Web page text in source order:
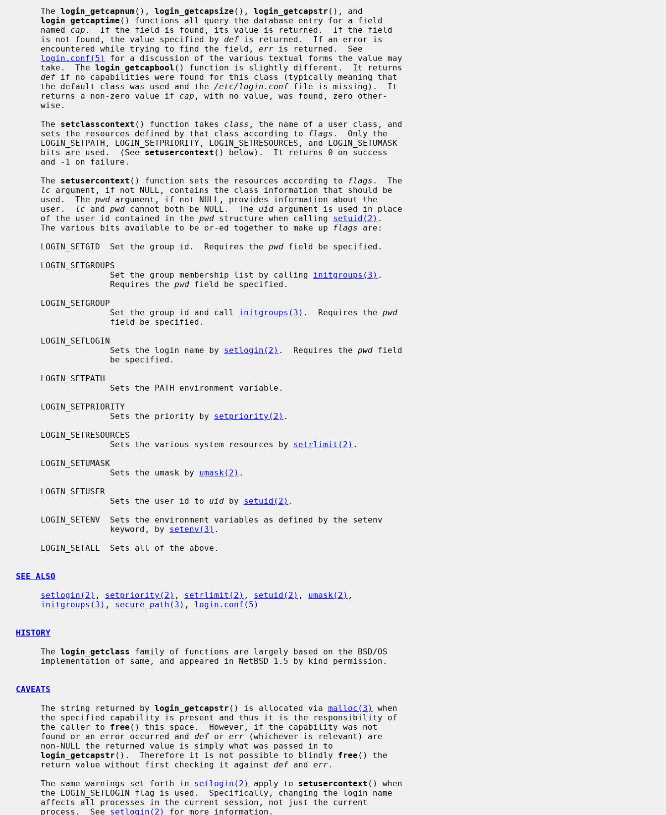
     The
login_getcapnum (), login_getcapsize (), login_getcapstr (), and
login_getcaptime () functions all query the database entry for a field
     named
cap .  If the field is found, its value is returned.  If the field
     is not found, the value specified by
def is returned.  If an error is
     encountered while trying to find the field,
err is returned.  See
login.conf(5)
for a discussion of the various textual forms the value may
     take.  The
login_getcapbool () function is slightly different.  It returns
def if no capabilities were found for this class (typically meaning that
     the default class was used and the
/etc/login.conf file is missing).  It
     returns a non-zero value if
cap , with no value, was found, zero other-
     The
setclasscontext () function takes class , the name of a user class, and
     sets the resources defined by that class according to
flags .  Only the
     bits are used.  (See
setusercontext () below).  It returns 0 on success
     The
setusercontext () function sets the resources according to flags .  The
lc argument, if not NULL, contains the class information that should be
     used.  The
pwd argument, if not NULL, provides information about the
     user.
lc and pwd cannot both be NULL.  The uid argument is used in place
     of the user id contained in the
pwd structure when calling setuid(2) .
     The various bits available to be or-ed together to make up
flags are:
     LOGIN_SETGID  Set the group id.  Requires the
pwd field be specified.
                   Set the group membership list by calling
initgroups(3) .
                   Requires the
pwd field be specified.
                   Set the group id and call
initgroups(3) .  Requires the pwd
                   Sets the login name by
setlogin(2) .  Requires the pwd field
                   Sets the priority by
setpriority(2) .
                   Sets the various system resources by
setrlimit(2) .
                   Sets the umask by
umask(2) .
                   Sets the user id to
uid by setuid(2) .
                   keyword, by
setenv(3) .
SEE ALSO
setlogin(2) , setpriority(2) , setrlimit(2) , setuid(2) , umask(2) ,
initgroups(3) , secure_path(3) , login.conf(5)
HISTORY
     The
login_getclass family of functions are largely based on the BSD/OS
CAVEATS
     The string returned by
login_getcapstr () is allocated via malloc(3)
when
     the caller to
free () this space.  However, if the capability was not
     found or an error occurred and
def or err (whichever is relevant) are
login_getcapstr ().  Therefore it is not possible to blindly free () the
     return value without first checking it against
def and err.
     The same warnings set forth in
setlogin(2) apply to setusercontext () when
     process.  See
setlogin(2) for more information.